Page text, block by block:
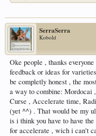
SerraSerra
Kobold
Oke people , thanks
feedback or ideas for
be completly honest , the
a way to combine: Mordocai
Curse , Accelerate time,
(yet ^^) . That would be my
is i think you have to have
for accelerate , wich i can't